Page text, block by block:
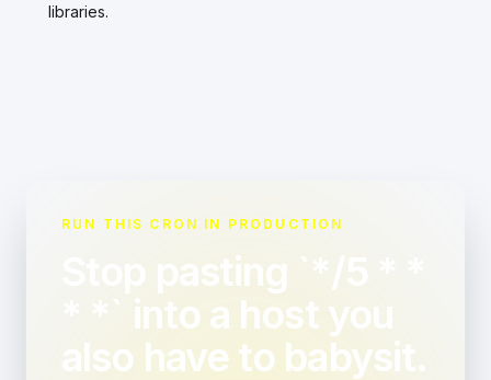
libraries.
RUN THIS CRON IN PRODUCTION
Stop pasting `*/5 * *
* *` into a host you
also have to babysit.